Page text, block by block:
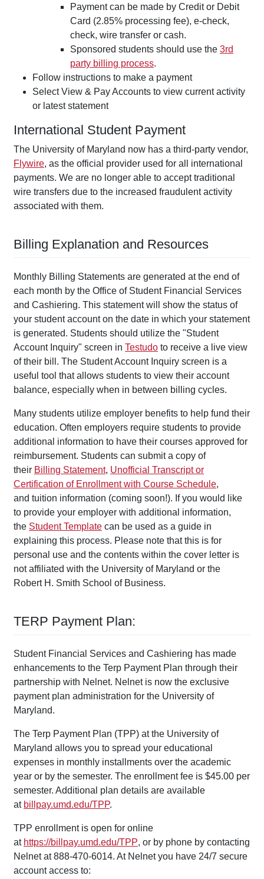
Payment can be made by Credit or Debit
Card (2.85% processing fee), e-check,
check, wire transfer or cash.
Sponsored students should use the 3rd
party billing process.
Follow instructions to make a payment
Select View & Pay Accounts to view current activity
or latest statement
International Student Payment
The University of Maryland now has a third-party vendor,
Flywire, as the official provider used for all international
payments. We are no longer able to accept traditional
wire transfers due to the increased fraudulent activity
associated with them.
Billing Explanation and Resources
Monthly Billing Statements are generated at the end of
each month by the Office of Student Financial Services
and Cashiering. This statement will show the status of
your student account on the date in which your statement
is generated. Students should utilize the "Student
Account Inquiry" screen in Testudo to receive a live view
of their bill. The Student Account Inquiry screen is a
useful tool that allows students to view their account
balance, especially when in between billing cycles.
Many students utilize employer benefits to help fund their
education. Often employers require students to provide
additional information to have their courses approved for
reimbursement. Students can submit a copy of
their Billing Statement, Unofficial Transcript or
Certification of Enrollment with Course Schedule,
and tuition information (coming soon!). If you would like
to provide your employer with additional information,
the Student Template can be used as a guide in
explaining this process. Please note that this is for
personal use and the contents within the cover letter is
not affiliated with the University of Maryland or the
Robert H. Smith School of Business.
TERP Payment Plan:
Student Financial Services and Cashiering has made
enhancements to the Terp Payment Plan through their
partnership with Nelnet. Nelnet is now the exclusive
payment plan administration for the University of
Maryland.
The Terp Payment Plan (TPP) at the University of
Maryland allows you to spread your educational
expenses in monthly installments over the academic
year or by the semester. The enrollment fee is $45.00 per
semester. Additional plan details are available
at billpay.umd.edu/TPP.
TPP enrollment is open for online
at https://billpay.umd.edu/TPP, or by phone by contacting
Nelnet at 888-470-6014. At Nelnet you have 24/7 secure
account access to: